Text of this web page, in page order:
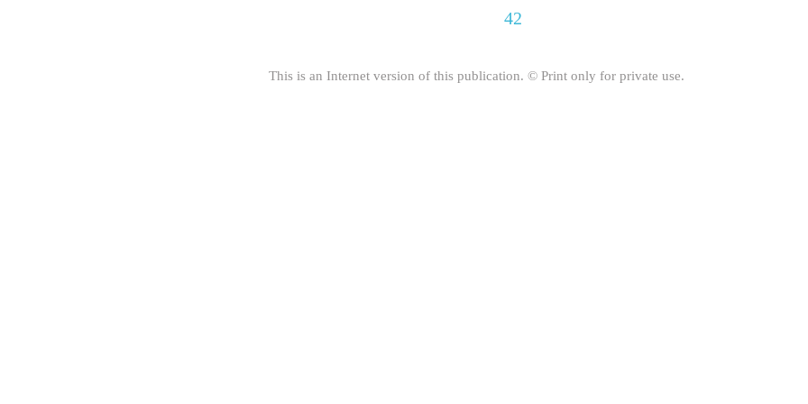
42
This is an Internet version of this publication. © Print only for private use.